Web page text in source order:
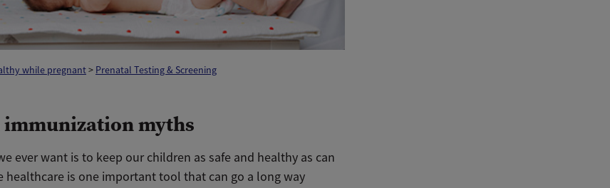
while pregnant> Prenatal Testing & Screening
immunization myths
ever want is to keep our children as safe and healthy as can
healthcare is one important tool that can go a long way